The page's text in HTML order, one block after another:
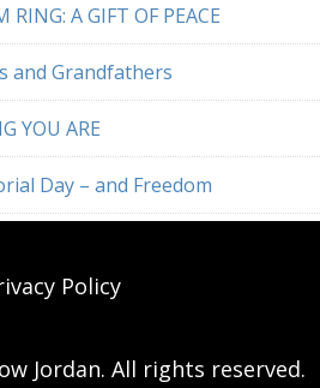
RING: A GIFT OF PEACE
and Grandfathers
YOU ARE
Day – and Freedom
Policy
Jordan. All rights reserved.